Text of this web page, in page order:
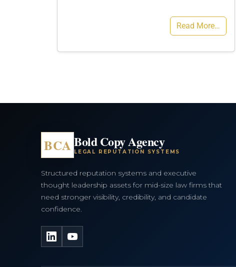
Read More…
BCA Bold Copy Agency
LEGAL REPUTATION SYSTEMS
Structured reputation systems and executive
thought leadership assets for mid-size law firms that
need stronger visibility, credibility, and candidate
confidence.
LinkedInYouTube